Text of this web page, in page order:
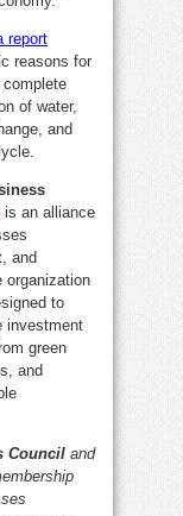
report
reasons for
of water,
and
is an alliance
and
organization
to
investment
green
and
Council and